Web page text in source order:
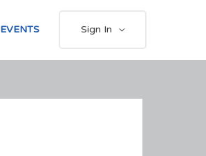
EVENTS Sign In